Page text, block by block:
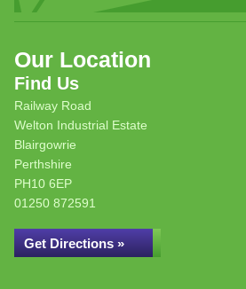
Our Location
Find Us
Railway Road
Welton Industrial Estate
Blairgowrie
Perthshire
PH10 6EP
01250 872591
Get Directions »